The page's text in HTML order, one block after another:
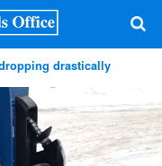
drastically